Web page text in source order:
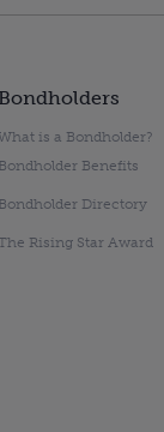
Bondholders
is a Bondholder?
Bondholder Benefits
Bondholder Directory
Rising Star Award